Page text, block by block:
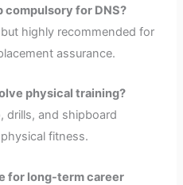
compulsory for DNS?
highly recommended for
assurance.
physical training?
drills, and shipboard
fitness.
for long-term career